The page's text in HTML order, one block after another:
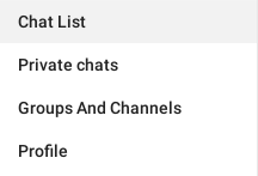
Chat List
Private chats
Groups And Channels
Profile